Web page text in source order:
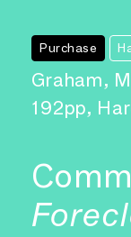
Purchase
Graham,
192pp,